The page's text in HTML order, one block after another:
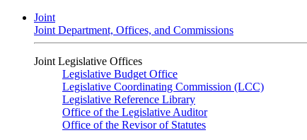
Joint
Joint Department, Offices, and Commissions
Joint Legislative Offices
Legislative Budget Office
Legislative Coordinating Commission (LCC)
Legislative Reference Library
Office of the Legislative Auditor
Office of the Revisor of Statutes